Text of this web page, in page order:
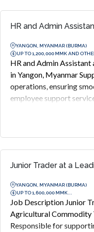
HR and Admin
YANGON, MYANMAR (BURMA)
UP TO 1,200,000 MMK AND
HR and Admin
in Yangon, Myanmar
operations, ensuring
employee support
Junior Trader at a
YANGON, MYANMAR (BURMA)
UP TO 1,600,000 MMK...
Job Description Junior
Agricultural Commodity
Responsible for